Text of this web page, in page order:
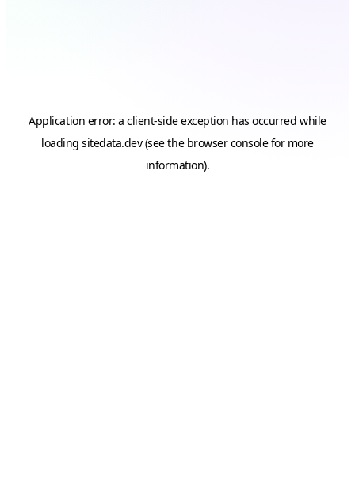
Application error: aclient-side exception has occurred while
loadingsitedata.dev(see the browser consolefor more
information).